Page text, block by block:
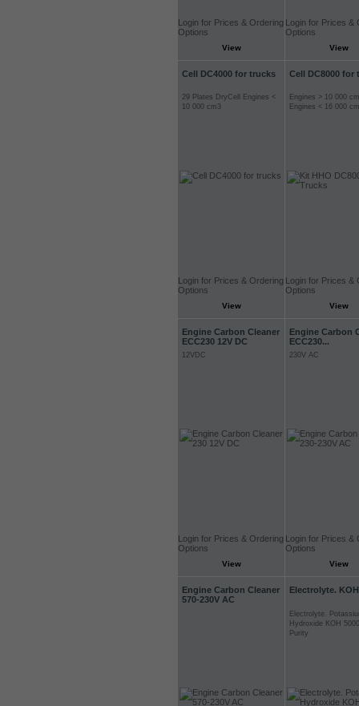
Login for Prices & Ordering
Options
View
Login for Prices &
Options
View
Cell DC4000 for trucks
29 Plates DryCell Engines <
10 000 cm3
Login for Prices & Ordering
Options
View
Cell DC8000 for
Engines > 10 000
Engines < 16 000
Login for Prices &
Options
View
Engine Carbon Cleaner
ECC230 12V DC
12VDC
Login for Prices & Ordering
Options
View
Engine Carbon
ECC230...
230V AC
Login for Prices &
Options
View
Engine Carbon Cleaner
570-230V AC
Electrolyte.
Electrolyte.
Hydroxide KOH
Purity